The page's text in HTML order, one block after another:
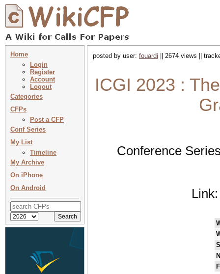
Home
Login
Register
Account
Logout
Categories
CFPs
Post a CFP
Conf Series
My List
Timeline
My Archive
On iPhone
On Android
posted by user: fouardi || 2674 views ||
ICGI 2023 :
Conference